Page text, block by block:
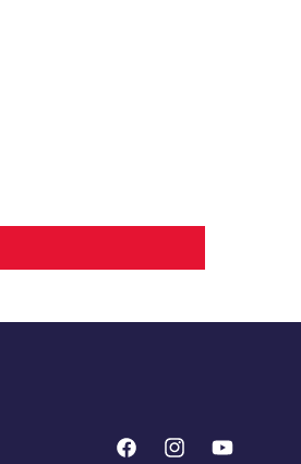
FacebookInstagramYouTube